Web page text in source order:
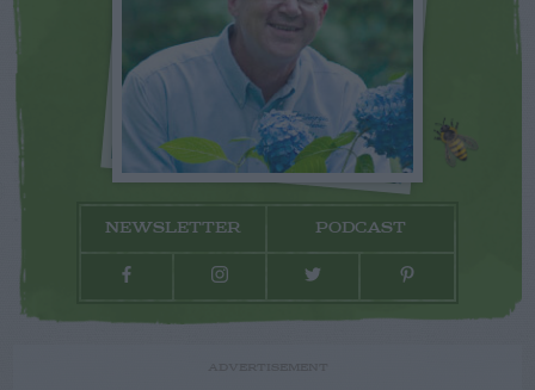
NEWSLETTER PODCAST